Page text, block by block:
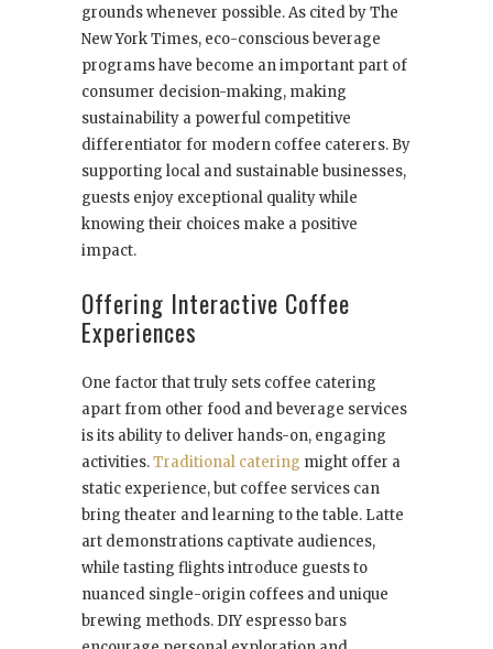
grounds whenever possible. As cited by The
New York Times, eco-conscious beverage
programs have become an important part of
consumer decision-making, making
sustainability a powerful competitive
differentiator for modern coffee caterers. By
supporting local and sustainable businesses,
guests enjoy exceptional quality while
knowing their choices make a positive
impact.
Offering Interactive Coffee
Experiences
One factor that truly sets coffee catering
apart from other food and beverage services
is its ability to deliver hands-on, engaging
activities.Traditional catering might offer a
static experience, but coffee services can
bring theater and learning to the table. Latte
art demonstrations captivate audiences,
while tasting flights introduce guests to
nuanced single-origin coffees and unique
brewing methods. DIY espresso bars